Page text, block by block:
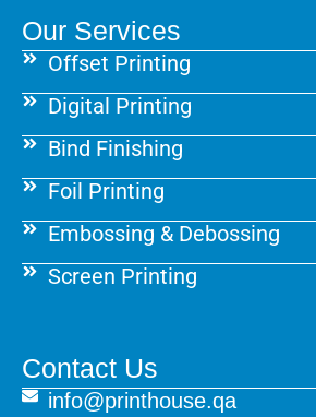
Our Services
Offset Printing
Digital Printing
Bind Finishing
Foil Printing
Embossing & Debossing
Screen Printing
Contact Us
info@printhouse.qa